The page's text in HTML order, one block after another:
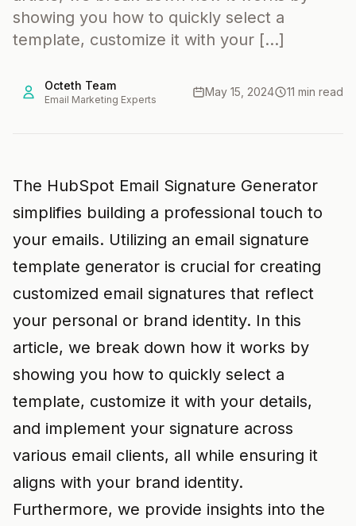
showing you how to quickly select a
template, customize it with your […]
Octeth Team
Email Marketing Experts
May 15, 2024 11 min read
The HubSpot Email Signature Generator
simplifies building a professional touch to
your emails. Utilizing an email signature
template generator is crucial for creating
customized email signatures that reflect
your personal or brand identity. In this
article, we break down how it works by
showing you how to quickly select a
template, customize it with your details,
and implement your signature across
various email clients, all while ensuring it
aligns with your brand identity.
Furthermore, we provide insights into the